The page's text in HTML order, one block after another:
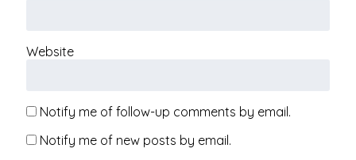
Website
Notify me of follow-up comments by email.
Notify me of new posts by email.